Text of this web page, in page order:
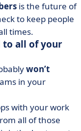
is the future of
to keep people
times.
to all of your
won’t
in your
with your work
all of those